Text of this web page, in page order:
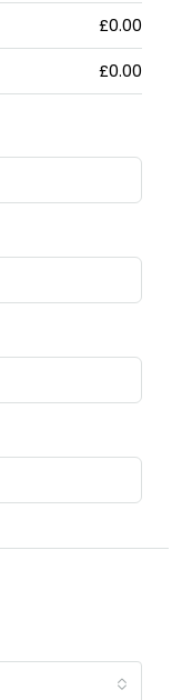
£0.00
£0.00